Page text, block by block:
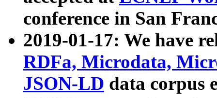
conference in San
2019-01-17: We have
RDFa, Microdata,
JSON-LD data corpus